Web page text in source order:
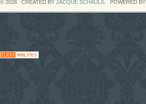
© 2026 CREATED BY JACQUE SCHAULS . POWERED BY